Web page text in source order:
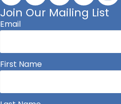
Join Our Mailing List
Email
First Name